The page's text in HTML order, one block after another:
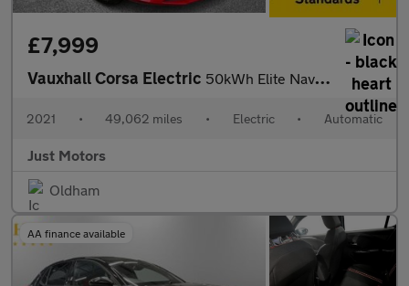
£7,999
Vauxhall Corsa Electric 50kWh Elite Nav Auto 5dr (7.4Kw Charger)
2021 • 49,062 miles • Electric • Automatic
Just Motors
Oldham
AA finance available